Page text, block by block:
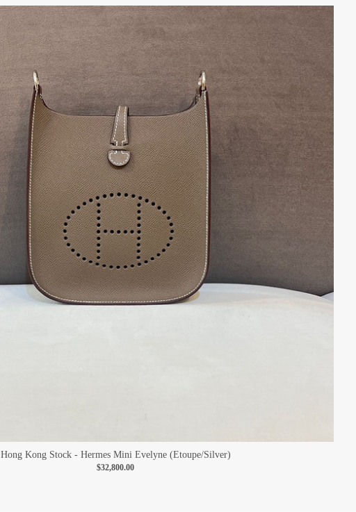
Hong Kong Stock - Hermes Mini Evelyne (Etoupe/Silver)
$32,800.00